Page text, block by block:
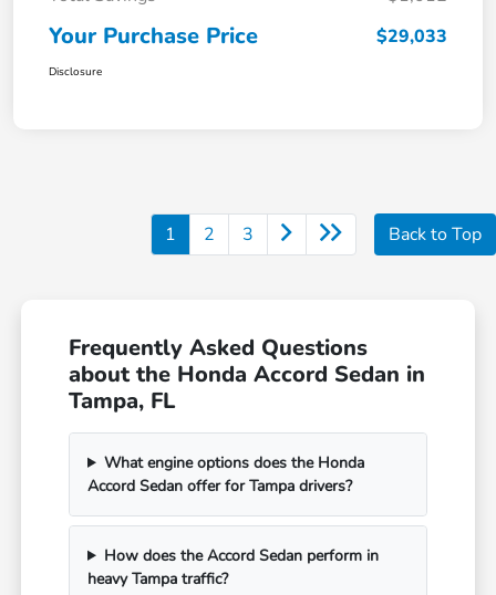
Your Purchase Price $29,033
Disclosure
1 2 3 Back to Top
Frequently Asked Questions
about the Honda Accord Sedan in
Tampa, FL
What engine options does the Honda
Accord Sedan offer for Tampa drivers?
How does the Accord Sedan perform in
heavy Tampa traffic?